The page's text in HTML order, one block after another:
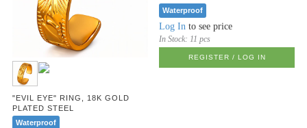
"EVIL EYE" RING, 18K GOLD
PLATED STEEL
Waterproof
Waterproof
Log In to see price
In Stock:11 pcs
REGISTER / LOG IN